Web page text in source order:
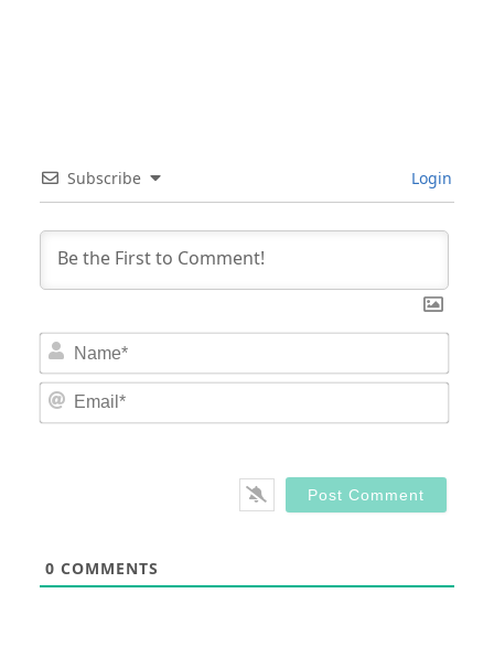
Subscribe Login
0 COMMENTS